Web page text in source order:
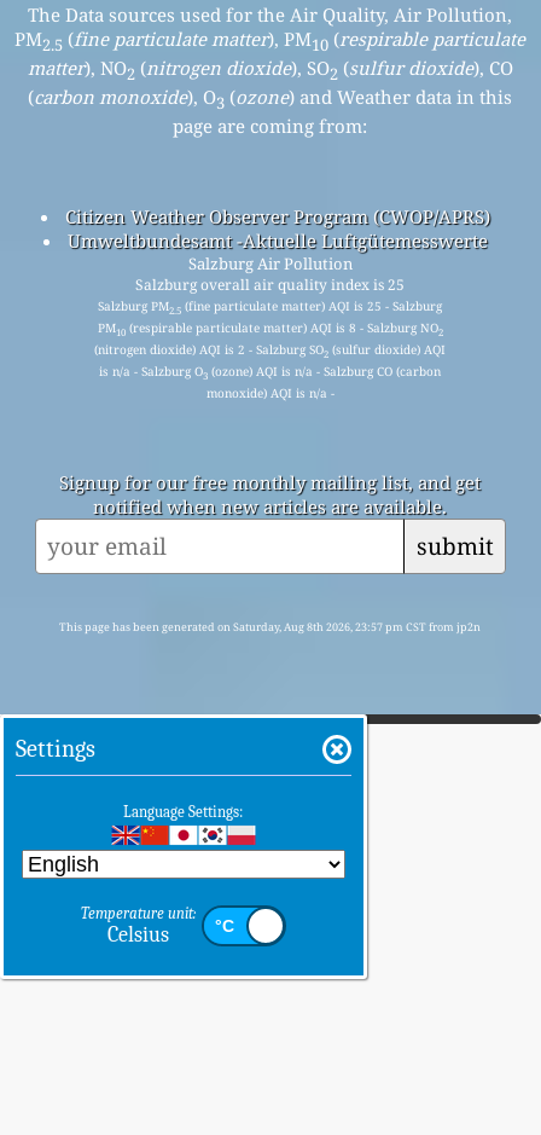
The Data sources used for the Air Quality, Air Pollution,
PM2.5 (fine particulate matter), PM10 (respirable particulate
matter), NO2 (nitrogen dioxide), SO2 (sulfur dioxide), CO
(carbon monoxide), O3 (ozone) and Weather data in this
page are coming from:
Citizen Weather Observer Program (CWOP/APRS)
Umweltbundesamt -Aktuelle Luftgütemesswerte
Salzburg Air Pollution
Salzburg overall air quality index is 25
Salzburg PM2.5 (fine particulate matter) AQI is 25 - Salzburg
PM10(respirable particulate matter) AQI is 8 - Salzburg NO2
(nitrogen dioxide) AQI is 2 - Salzburg SO2 (sulfur dioxide) AQI
is n/a - Salzburg O3 (ozone) AQI is n/a - Salzburg CO (carbon
monoxide) AQI is n/a -
Signup for our free monthly mailing list, and get
notified when new articles are available.
submit
This page has been generated on Saturday, Aug 8th 2026, 23:57 pm CST from jp2n
Settings
Language Settings:
Temperature unit:
Celsius